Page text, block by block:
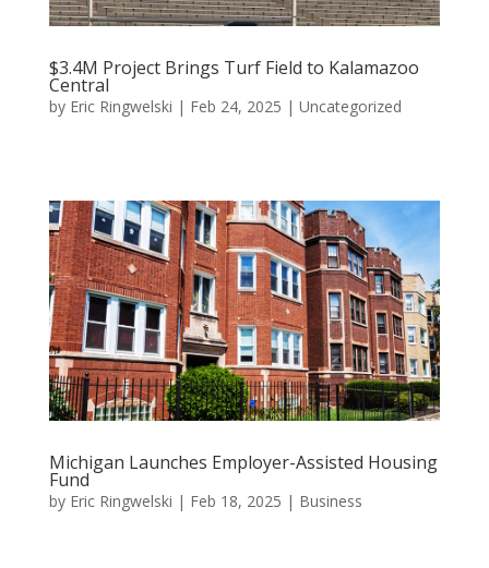
$3.4M Project Brings Turf Field to Kalamazoo
Central
by Eric Ringwelski | Feb 24, 2025 | Uncategorized
Michigan Launches Employer-Assisted Housing
Fund
by Eric Ringwelski | Feb 18, 2025 | Business